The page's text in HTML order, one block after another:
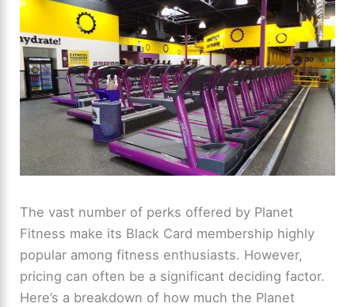
The vast number of perks offered by Planet
Fitness make its Black Card membership highly
popular among fitness enthusiasts. However,
pricing can often be a significant deciding factor.
Here’s a breakdown of how much the Planet